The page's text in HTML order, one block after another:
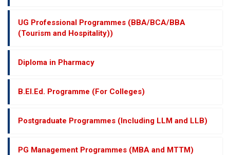
UG Professional Programmes (BBA/BCA/BBA
(Tourism and Hospitality))
Diploma in Pharmacy
B.El.Ed. Programme (For Colleges)
Postgraduate Programmes (Including LLM and LLB)
PG Management Programmes (MBA and MTTM)